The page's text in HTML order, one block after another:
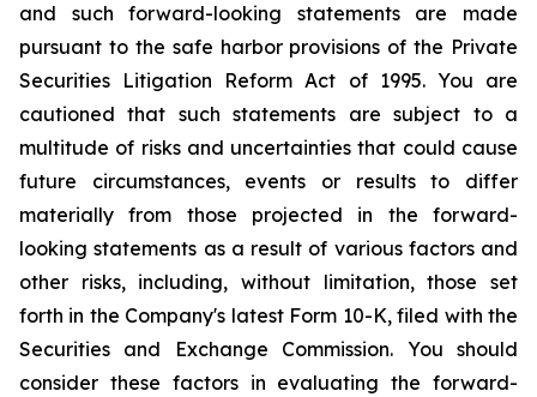
and such forward-looking statements are made
pursuant to the safe harbor provisions of the Private
Securities Litigation Reform Act of 1995. You are
cautioned that such statements are subject to a
multitude of risks and uncertainties that could cause
future circumstances, events or results to differ
materially from those projected in the forward-
looking statements as a result of various factors and
other risks, including, without limitation, those set
forth in the Company's latest Form 10-K, filed with the
Securities and Exchange Commission. You should
consider these factors in evaluating the forward-